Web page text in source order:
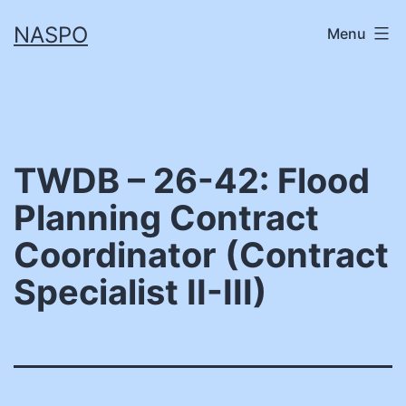
toNASPO Menu
TWDB – 26-42: Flood
Planning Contract
Coordinator (Contract
Specialist II-III)